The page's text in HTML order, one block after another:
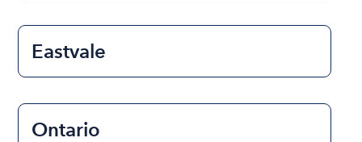
Eastvale
Ontario